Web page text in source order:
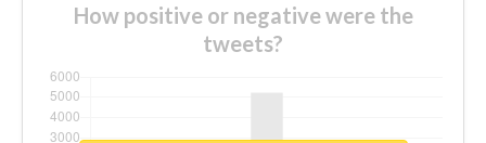
How positive or negative were the
tweets?